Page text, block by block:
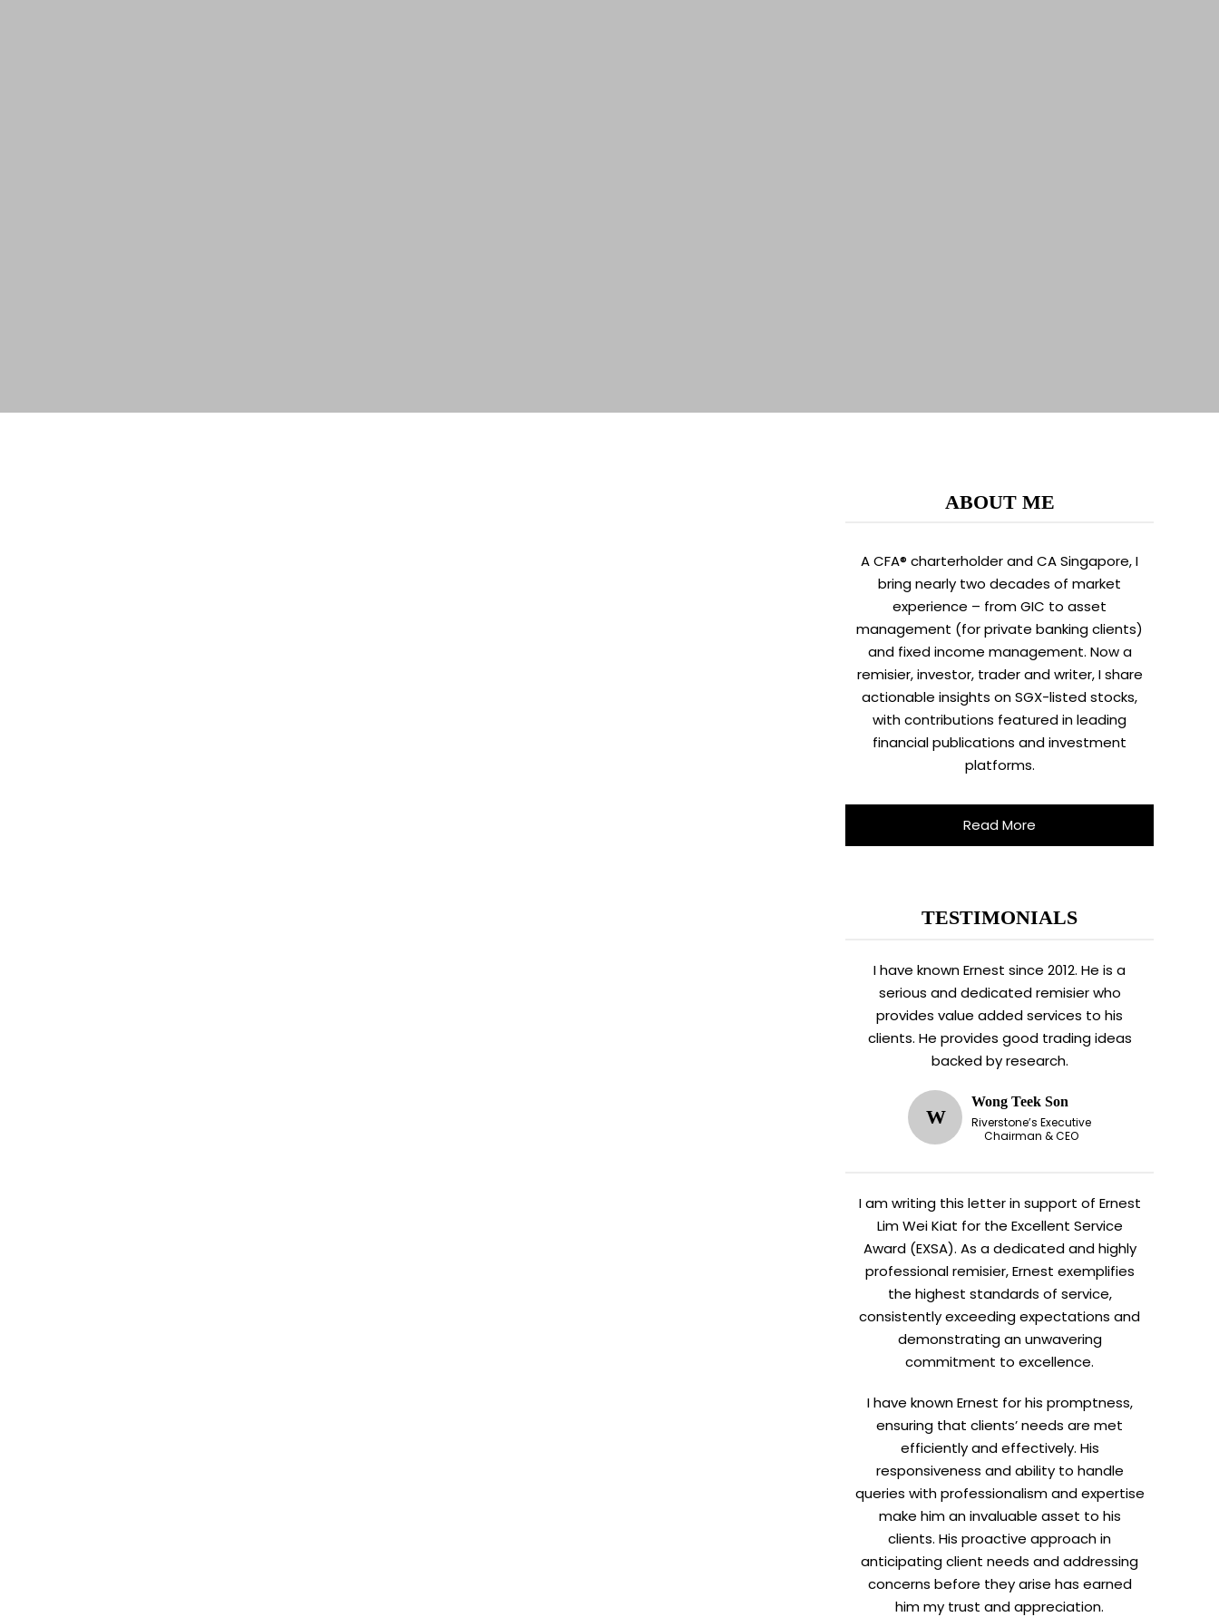
ABOUT ME
A CFA® charterholder and CA Singapore, I
bring nearly two decades of market
experience – from GIC to asset
management (for private banking clients)
and fixed income management. Now a
remisier, investor, trader and writer, I share
actionable insights on SGX-listed stocks,
with contributions featured in leading
financial publications and investment
platforms.
Read More
TESTIMONIALS
I have known Ernest since 2012. He is a
serious and dedicated remisier who
provides value added services to his
clients. He provides good trading ideas
backed by research.
W
Wong Teek Son
Riverstone’s Executive
Chairman & CEO
I am writing this letter in support of Ernest
Lim Wei Kiat for the Excellent Service
Award (EXSA). As a dedicated and highly
professional remisier, Ernest exemplifies
the highest standards of service,
consistently exceeding expectations and
demonstrating an unwavering
commitment to excellence.
I have known Ernest for his promptness,
ensuring that clients’ needs are met
efficiently and effectively. His
responsiveness and ability to handle
queries with professionalism and expertise
make him an invaluable asset to his
clients. His proactive approach in
anticipating client needs and addressing
concerns before they arise has earned
him my trust and appreciation.